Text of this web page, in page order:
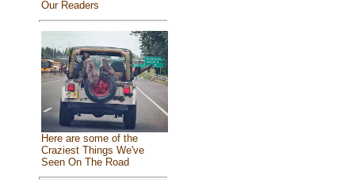
Our Readers
Here are some of the
Craziest Things We've
Seen On The Road